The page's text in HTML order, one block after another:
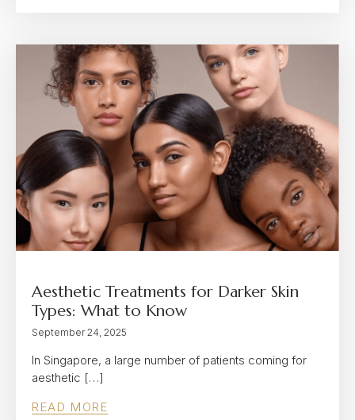
Aesthetic Treatments for Darker Skin
Types: What to Know
September 24, 2025
In Singapore, a large number of patients coming for
aesthetic […]
READ MORE